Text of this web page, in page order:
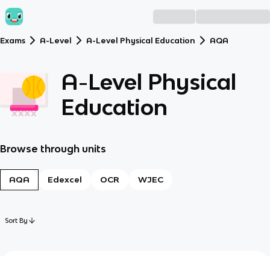
Exams A-Level A-Level Physical Education AQA
A-Level Physical
Education
Browse through units
AQA Edexcel OCR WJEC
Sort By